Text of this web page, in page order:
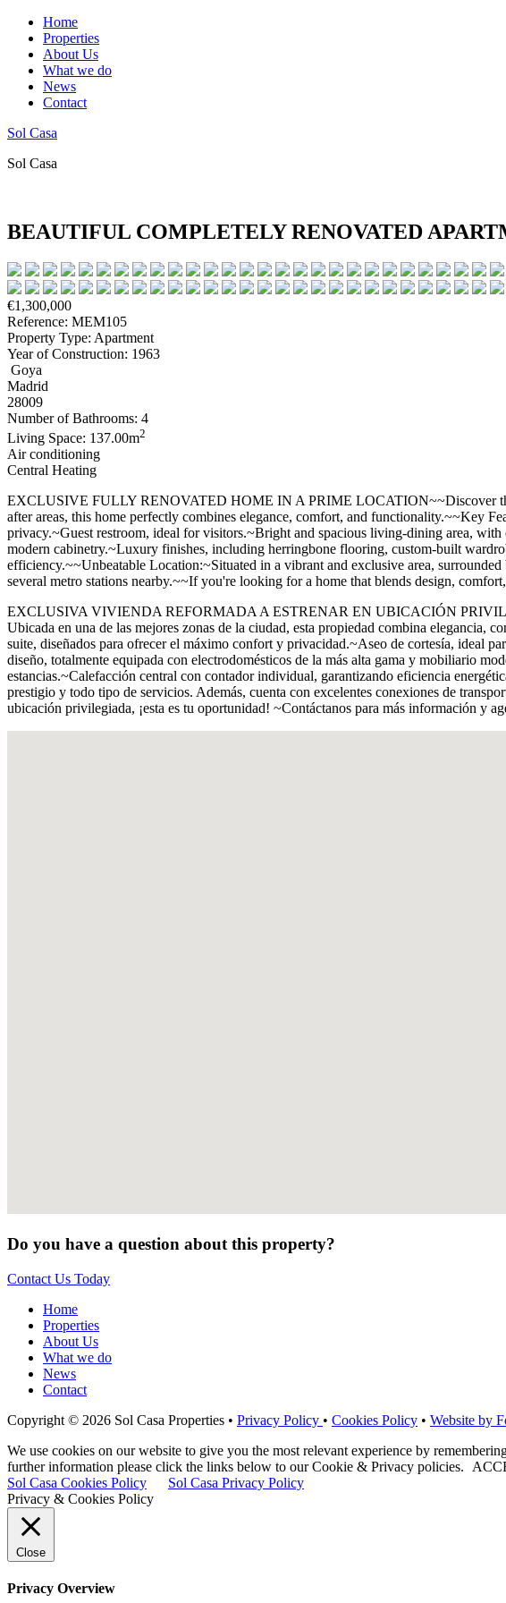
Home
Properties
About Us
What we do
News
Contact
Sol Casa
Sol Casa
BEAUTIFUL COMPLETELY RENOVATED
€1,300,000
Reference: MEM105
Property Type: Apartment
Year of Construction: 1963
Goya
Madrid
28009
Number of Bathrooms: 4
Living Space: 137.00m2
Air conditioning
Central Heating
EXCLUSIVE FULLY RENOVATED HOME IN A PRIME LOCATION~~Discover
after areas, this home perfectly combines elegance, comfort, and functionality.~~Key
privacy.~Guest restroom, ideal for visitors.~Bright and spacious living-dining area,
modern cabinetry.~Luxury finishes, including herringbone flooring, custom-built
efficiency.~~Unbeatable Location:~Situated in a vibrant and exclusive area,
several metro stations nearby.~~If you're looking for a home that blends design,
EXCLUSIVA VIVIENDA REFORMADA A ESTRENAR EN UBICACIÓN
Ubicada en una de las mejores zonas de la ciudad, esta propiedad combina elegancia,
suite, diseñados para ofrecer el máximo confort y privacidad.~Aseo de cortesía, ideal
diseño, totalmente equipada con electrodomésticos de la más alta gama y mobiliario
estancias.~Calefacción central con contador individual, garantizando eficiencia
prestigio y todo tipo de servicios. Además, cuenta con excelentes conexiones de
ubicación privilegiada, ¡esta es tu oportunidad! ~Contáctanos para más información y
Do you have a question about this property?
Contact Us Today
Home
Properties
About Us
What we do
News
Contact
Copyright © 2026 Sol Casa Properties • Privacy Policy • Cookies Policy • Website by
We use cookies on our website to give you the most relevant experience by
further information please click the links below to our Cookie & Privacy policies.
Sol Casa Cookies Policy
Sol Casa Privacy Policy
Privacy & Cookies Policy
Close
Privacy Overview